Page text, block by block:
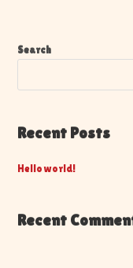
Search
Recent Posts
Hello world!
Recent